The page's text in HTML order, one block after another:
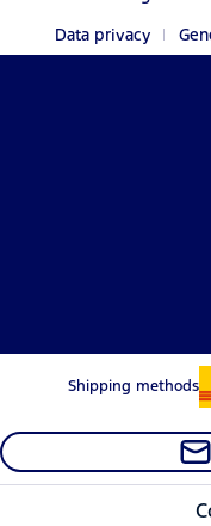
Data privacy
Shipping methods